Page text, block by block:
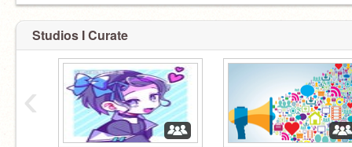
Studios I Curate
‹